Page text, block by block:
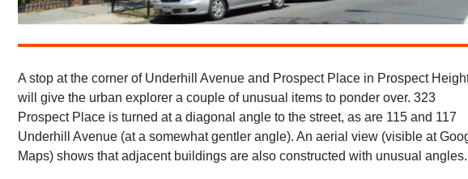
A stop at the corner of Underhill Avenue and Prospect Place in Prospect
will give the urban explorer a couple of unusual items to ponder over. 323
Prospect Place is turned at a diagonal angle to the street, as are 115 and 117
Underhill Avenue (at a somewhat gentler angle). An aerial view (visible at
Maps) shows that adjacent buildings are also constructed with unusual